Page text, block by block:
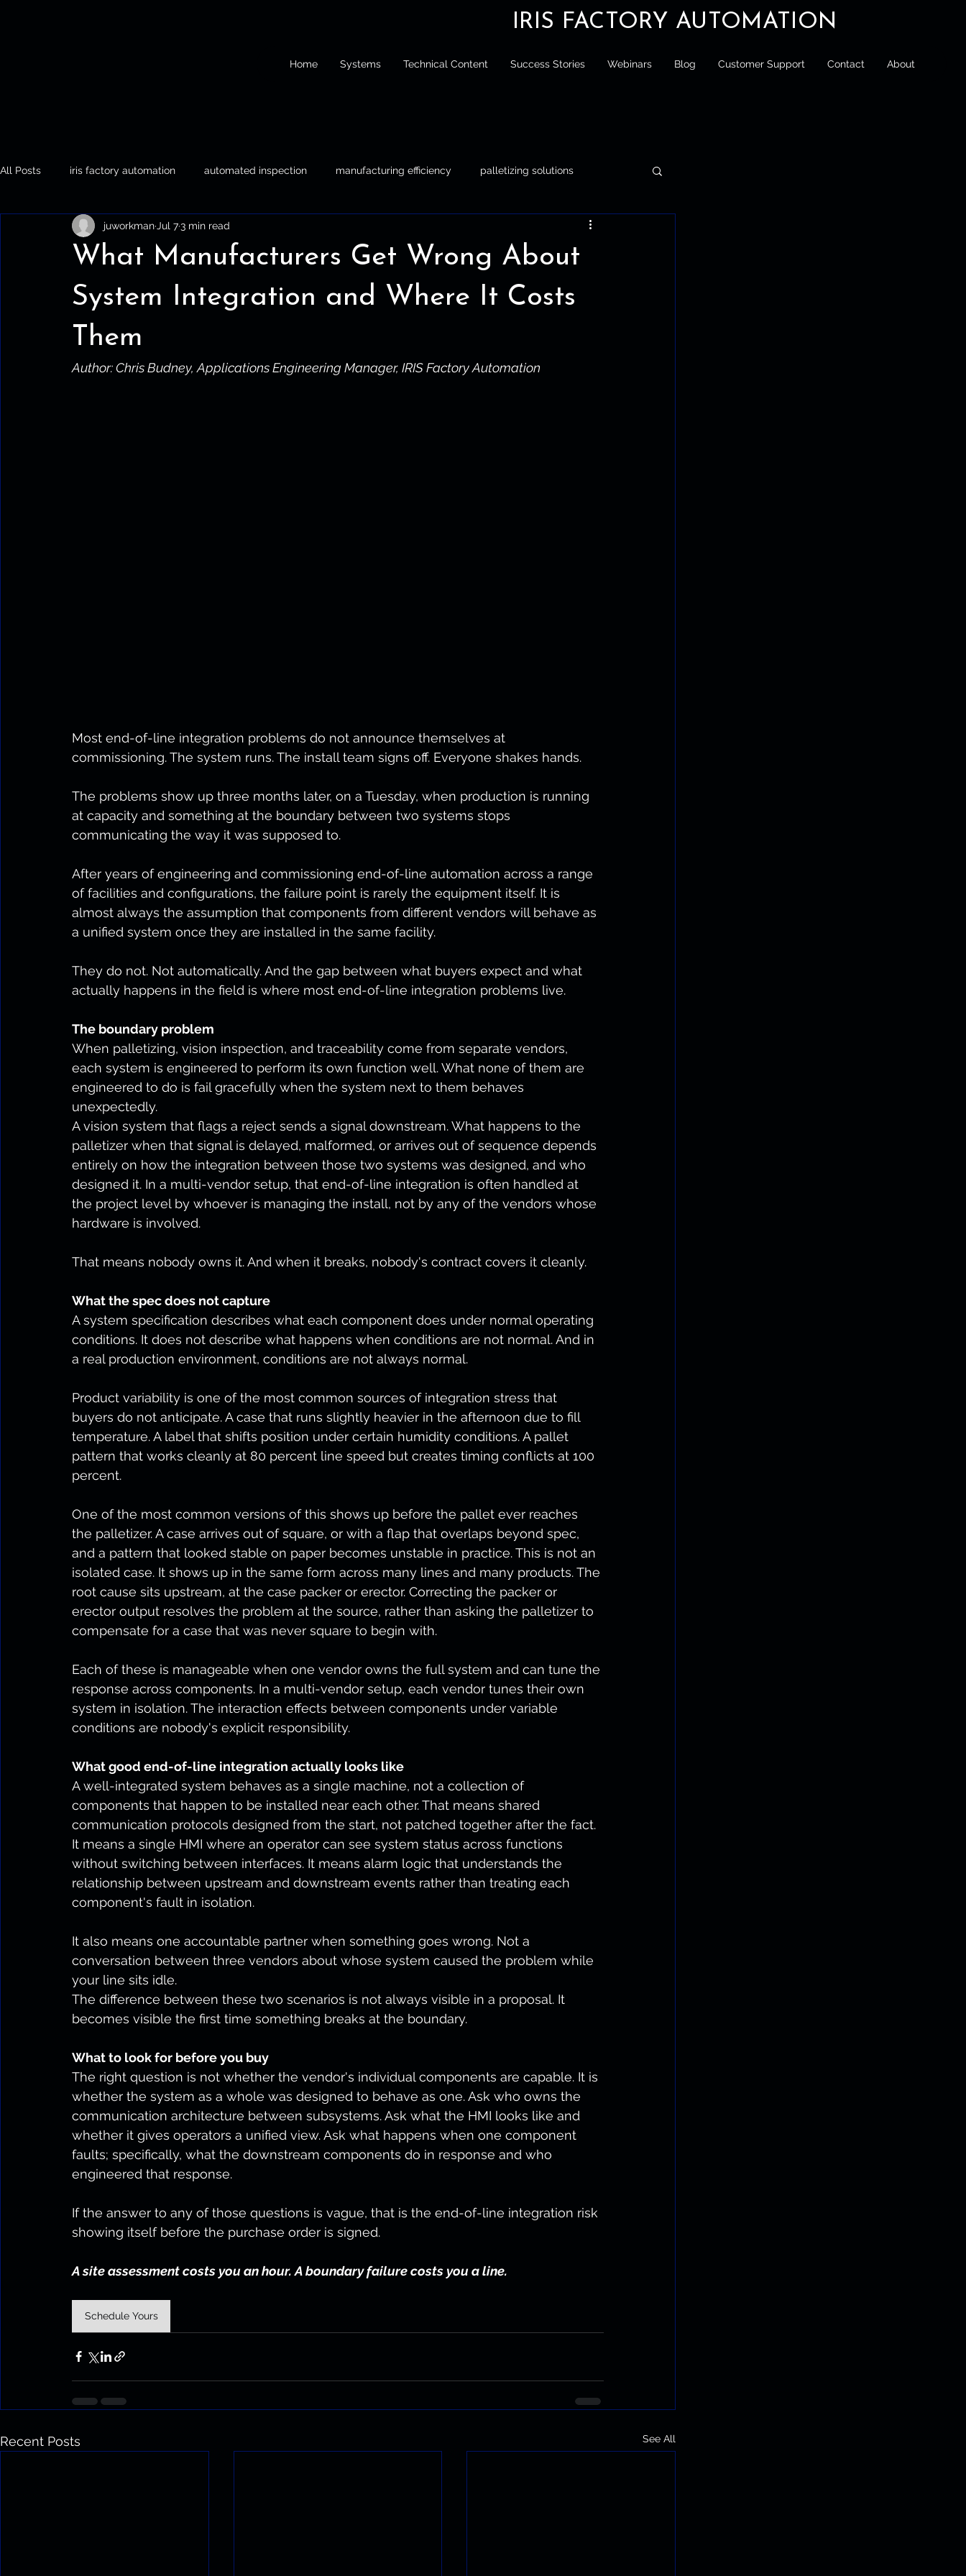
IRIS FACTORY AUTOMATION
Home Systems Technical Content Success Stories Webinars Blog Customer Support Contact About
All Posts iris factory automation automated inspection manufacturing efficiency palletizing solutions
Iris Factory Automation Automated Inspection
What Manufacturers Get Wrong About
System Integration and Where It Costs
Them
juworkman Jul 73 min read
Author: Chris Budney, Applications Engineering Manager, IRIS Factory Automation
Most end-of-line integration problems do not announce themselves at
commissioning. The system runs. The install team signs off. Everyone shakes hands.
The problems show up three months later, on a Tuesday, when production is running
at capacity and something at the boundary between two systems stops
communicating the way it was supposed to.
After years of engineering and commissioning end-of-line automation across a range
of facilities and configurations, the failure point is rarely the equipment itself. It is
almost always the assumption that components from different vendors will behave as
a unified system once they are installed in the same facility.
They do not. Not automatically. And the gap between what buyers expect and what
actually happens in the field is where most end-of-line integration problems live.
The boundary problem
When palletizing, vision inspection, and traceability come from separate vendors,
each system is engineered to perform its own function well. What none of them are
engineered to do is fail gracefully when the system next to them behaves
unexpectedly.
A vision system that flags a reject sends a signal downstream. What happens to the
palletizer when that signal is delayed, malformed, or arrives out of sequence depends
entirely on how the integration between those two systems was designed, and who
designed it. In a multi-vendor setup, that end-of-line integration is often handled at
the project level by whoever is managing the install, not by any of the vendors whose
hardware is involved.
That means nobody owns it. And when it breaks, nobody's contract covers it cleanly.
What the spec does not capture
A system specification describes what each component does under normal operating
conditions. It does not describe what happens when conditions are not normal. And in
a real production environment, conditions are not always normal.
Product variability is one of the most common sources of integration stress that
buyers do not anticipate. A case that runs slightly heavier in the afternoon due to fill
temperature. A label that shifts position under certain humidity conditions. A pallet
pattern that works cleanly at 80 percent line speed but creates timing conflicts at 100
percent.
One of the most common versions of this shows up before the pallet ever reaches
the palletizer. A case arrives out of square, or with a flap that overlaps beyond spec,
and a pattern that looked stable on paper becomes unstable in practice. This is not an
isolated case. It shows up in the same form across many lines and many products. The
root cause sits upstream, at the case packer or erector. Correcting the packer or
erector output resolves the problem at the source, rather than asking the palletizer to
compensate for a case that was never square to begin with.
Each of these is manageable when one vendor owns the full system and can tune the
response across components. In a multi-vendor setup, each vendor tunes their own
system in isolation. The interaction effects between components under variable
conditions are nobody's explicit responsibility.
What good end-of-line integration actually looks like
A well-integrated system behaves as a single machine, not a collection of
components that happen to be installed near each other. That means shared
communication protocols designed from the start, not patched together after the fact.
It means a single HMI where an operator can see system status across functions
without switching between interfaces. It means alarm logic that understands the
relationship between upstream and downstream events rather than treating each
component's fault in isolation.
It also means one accountable partner when something goes wrong. Not a
conversation between three vendors about whose system caused the problem while
your line sits idle.
The difference between these two scenarios is not always visible in a proposal. It
becomes visible the first time something breaks at the boundary.
What to look for before you buy
The right question is not whether the vendor's individual components are capable. It is
whether the system as a whole was designed to behave as one. Ask who owns the
communication architecture between subsystems. Ask what the HMI looks like and
whether it gives operators a unified view. Ask what happens when one component
faults; specifically, what the downstream components do in response and who
engineered that response.
If the answer to any of those questions is vague, that is the end-of-line integration risk
showing itself before the purchase order is signed.
A site assessment costs you an hour. A boundary failure costs you a line.
Schedule Yours
Recent Posts See All